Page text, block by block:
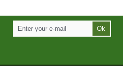
Ok